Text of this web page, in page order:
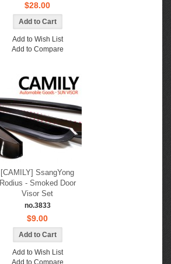
$28.00
Add to Wish List
Add to Compare
[CAMILY] SsangYong
Rodius - Smoked Door
Visor Set
no.3833
$9.00
Add to Wish List
Add to Compare